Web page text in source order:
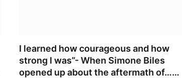
I learned how courageous and how
strong I was”- When Simone Biles
opened up about the aftermath of……